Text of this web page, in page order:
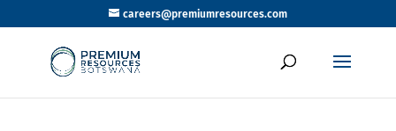
careers@premiumresources.com